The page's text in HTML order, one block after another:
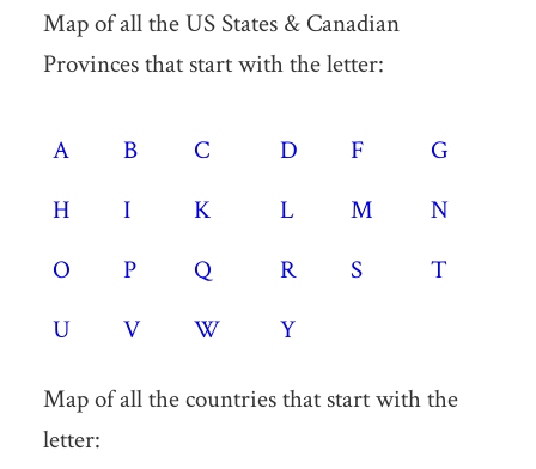
Map of all the US States & Canadian
Provinces that start with the letter:
A B C D F
G
H
I K L M
N
O
P Q R S
T
U
V W Y
Map of all the countries that start with the
letter: